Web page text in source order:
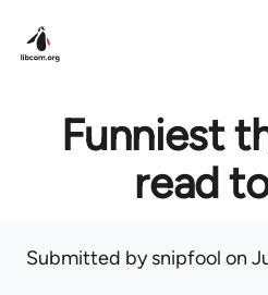
Funniest
read
Submitted bysnipfool on